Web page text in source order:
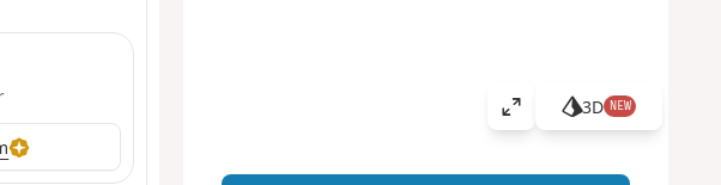
V
3D NEW